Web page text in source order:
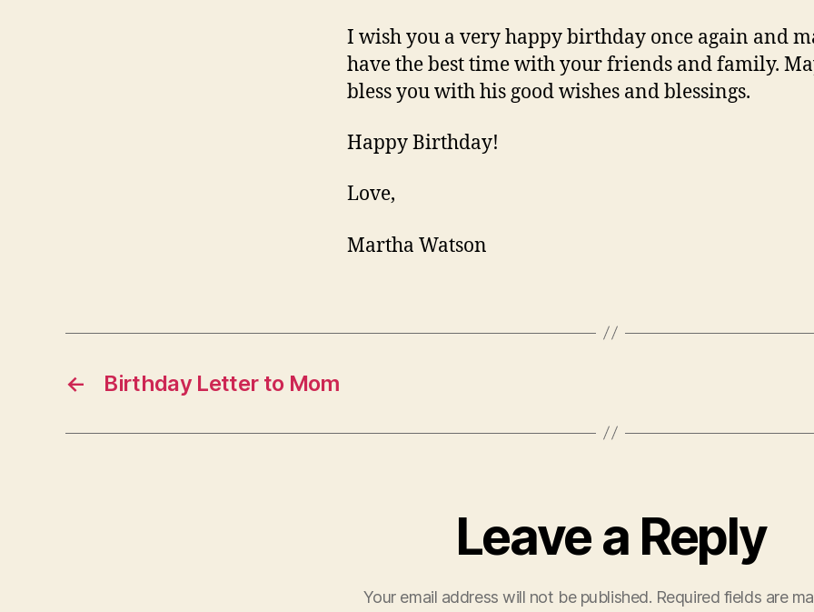
I wish you a very happy birthday once again and
have the best time with your friends and family.
bless you with his good wishes and blessings.
Happy Birthday!
Love,
Martha Watson
← Birthday Letter to Mom
Leave a Reply
Your email address will not be published. Required fields are